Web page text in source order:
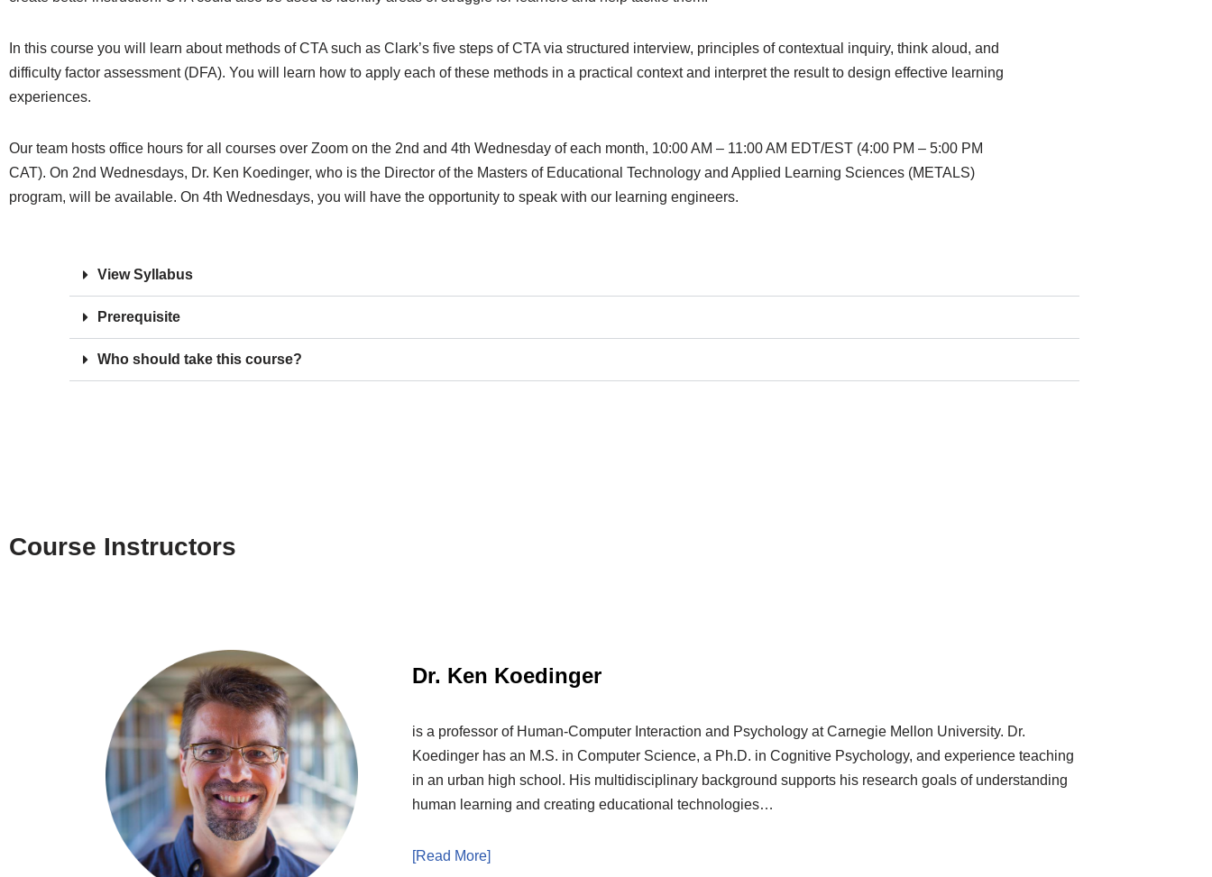
In this course you will learn about methods of CTA such as Clark’s five steps of CTA via structured interview, principles of contextual inquiry, think aloud, and
difficulty factor assessment (DFA). You will learn how to apply each of these methods in a practical context and interpret the result to design effective learning
experiences.
Our team hosts office hours for all courses over Zoom on the 2nd and 4th Wednesday of each month, 10:00 AM – 11:00 AM EDT/EST (4:00 PM – 5:00 PM
CAT). On 2nd Wednesdays, Dr. Ken Koedinger, who is the Director of the Masters of Educational Technology and Applied Learning Sciences (METALS)
program, will be available. On 4th Wednesdays, you will have the opportunity to speak with our learning engineers.
View Syllabus
Prerequisite
Who should take this course?
Course Instructors
Dr. Ken Koedinger
is a professor of Human-Computer Interaction and Psychology at Carnegie Mellon University. Dr.
Koedinger has an M.S. in Computer Science, a Ph.D. in Cognitive Psychology, and experience teaching
in an urban high school. His multidisciplinary background supports his research goals of understanding
human learning and creating educational technologies…
[Read More]